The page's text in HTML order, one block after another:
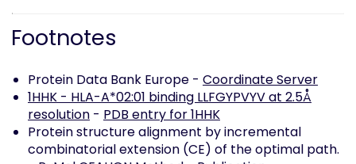
Footnotes
Protein Data Bank Europe - Coordinate Server
1HHK - HLA-A*02:01 binding LLFGYPVYV at 2.5Å
resolution - PDB entry for 1HHK
Protein structure alignment by incremental
combinatorial extension (CE) of the optimal path.